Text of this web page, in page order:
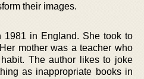
their images.
1981 in England. She took to
mother was a teacher who
The author likes to joke
as inappropriate books in